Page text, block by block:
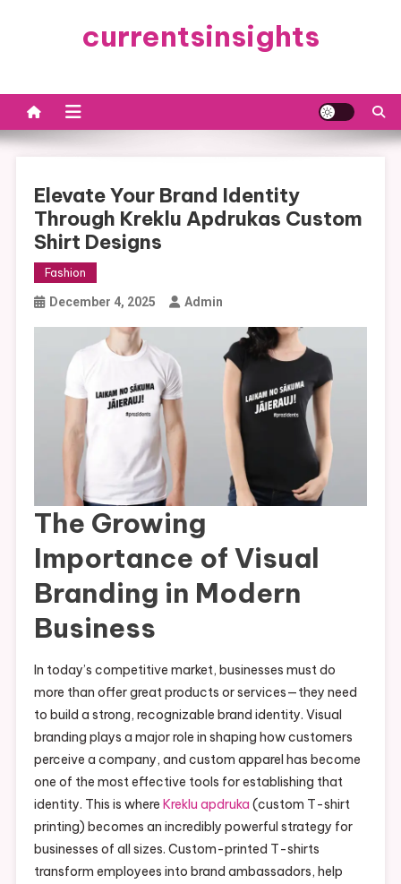
currentsinsights
Elevate Your Brand Identity
Through Kreklu Apdrukas Custom
Shirt Designs
Fashion
December 4, 2025 Admin
The Growing
Importance of Visual
Branding in Modern
Business
In today’s competitive market, businesses must do
more than offer great products or services—they need
to build a strong, recognizable brand identity. Visual
branding plays a major role in shaping how customers
perceive a company, and custom apparel has become
one of the most effective tools for establishing that
identity. This is where Kreklu apdruka (custom T-shirt
printing) becomes an incredibly powerful strategy for
businesses of all sizes. Custom-printed T-shirts
transform employees into brand ambassadors, help